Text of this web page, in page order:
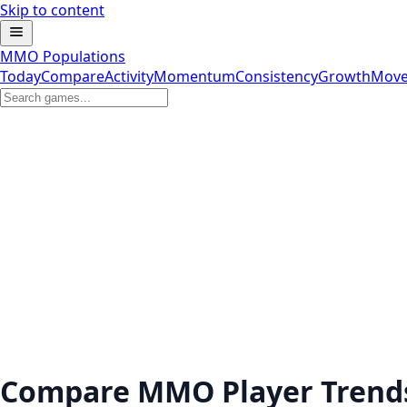
Skip to content
MMO Populations
TodayCompareActivityMomentumConsistencyGrowth
Compare MMO Player